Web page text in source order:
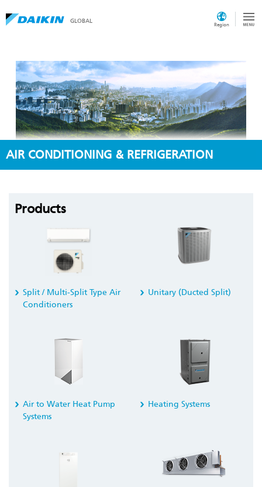
GLOBAL
Region
AIR CONDITIONING & REFRIGERATION
Products
Split / Multi-Split Type Air
Conditioners
Unitary (Ducted Split)
Air to Water Heat Pump
Systems
Heating Systems